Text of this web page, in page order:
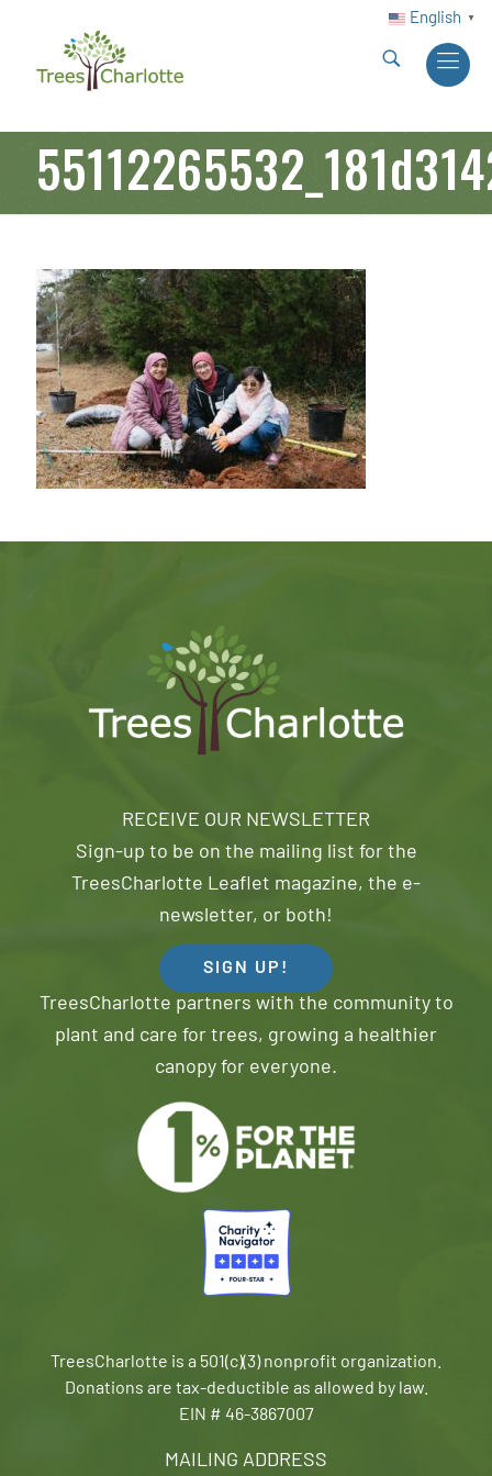
English ▼
MAILING ADDRESS
RECEIVE OUR NEWSLETTER
Sign-up to be on the mailing list for the
TreesCharlotte Leaflet magazine, the e-
newsletter, or both!
SIGN UP!
TreesCharlotte partners with the community to
plant and care for trees, growing a healthier
canopy for everyone.
TreesCharlotte is a 501(c)(3) nonprofit organization.
Donations are tax-deductible as allowed by law.
EIN # 46-3867007